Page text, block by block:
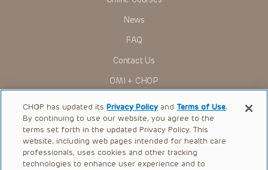
News
FAQ
Contact Us
OMI + CHOP
Ways to Give
Research
International
Healthcare Professionals
CHOP has updated itsPrivacy Policy andTerms of Use.
By continuing to use our website, you agree to the
terms set forth in the updated Privacy Policy. This
website, including web pages intended for health care
professionals, uses cookies and other tracking
technologies to enhance user experience and to